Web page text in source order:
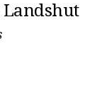
Landshut